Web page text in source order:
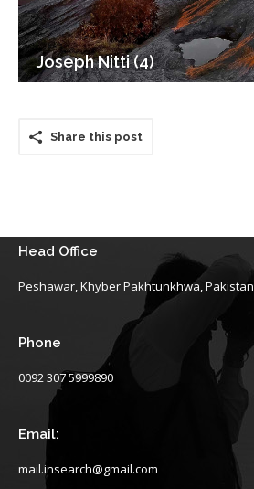
Joseph Nitti (4)
Share this post
Head Office
Peshawar, Khyber Pakhtunkhwa, Pakistan
Phone
0092 307 5999890
Email:
mail.insearch@gmail.com